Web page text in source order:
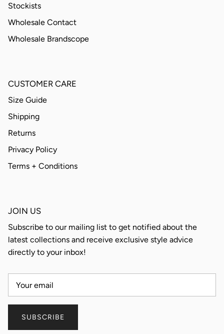
Stockists
Wholesale Contact
Wholesale Brandscope
CUSTOMER CARE
Size Guide
Shipping
Returns
Privacy Policy
Terms + Conditions
JOIN US
Subscribe to our mailing list to get notified about the
latest collections and receive exclusive style advice
directly to your inbox!
SUBSCRIBE